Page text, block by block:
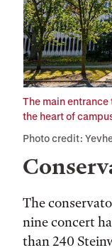
The
nine concert
than 240
The main
the heart of
Photo credit: